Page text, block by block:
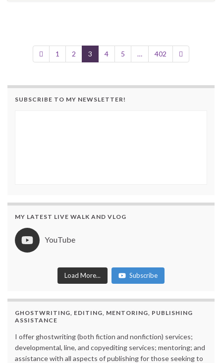
1 2 3 4 5 … 402
SUBSCRIBE TO MY NEWSLETTER!
MY LATEST LIVE WALK AND VLOG
YouTube
254 views July 15, 2026 3:31 am
251 views July 8, 2026 12:11 pm
Load More... Subscribe
GHOSTWRITING, EDITING, MENTORING, PUBLISHING
ASSISTANCE
I offer ghostwriting (both fiction and nonfiction) services;
developmental, line, and copyediting services; mentoring; and
assistance with all aspects of publishing for those seeking to